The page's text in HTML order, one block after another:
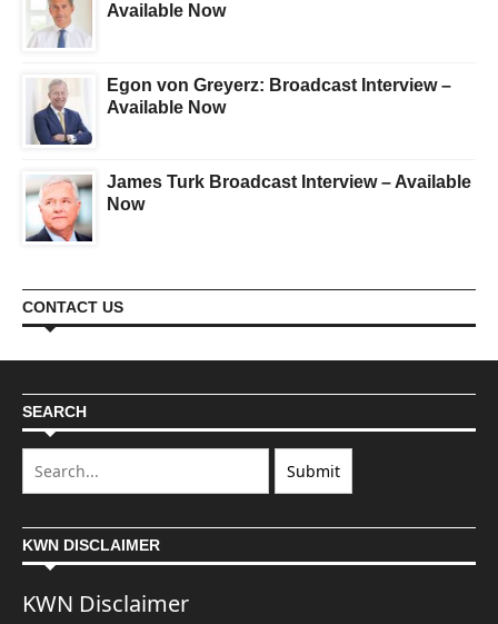
Available Now
Egon von Greyerz: Broadcast Interview –
Available Now
James Turk Broadcast Interview – Available
Now
CONTACT US
SEARCH
KWN DISCLAIMER
KWN Disclaimer